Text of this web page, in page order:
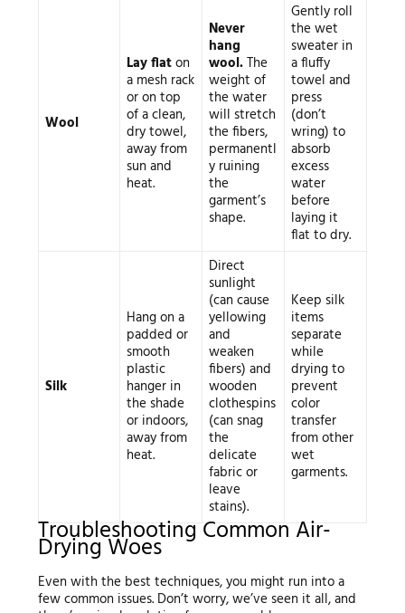
Wool
Lay flaton
a mesh rack
or on top
of a clean,
dry towel,
away from
sun and
heat.
Never
hang
wool.The
weight of
the water
will stretch
the fibers,
permanentl
y ruining
the
garment’s
shape.
Gently roll
the wet
sweater in
a fluffy
towel and
press
(don’t
wring) to
absorb
excess
water
before
laying it
flat to dry.
Silk
Hang on a
padded or
smooth
plastic
hanger in
the shade
or indoors,
away from
heat.
Direct
sunlight
(can cause
yellowing
and
weaken
fibers) and
wooden
clothespins
(can snag
the
delicate
fabric or
leave
stains).
Keep silk
items
separate
while
drying to
prevent
color
transfer
from other
wet
garments.
Troubleshooting Common Air-
Drying Woes
Even with the best techniques, you might run into a
few common issues. Don’t worry, we’ve seen it all, and